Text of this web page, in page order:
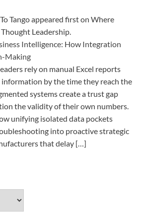
Tango appeared first on Where
Leadership.
Intelligence: How Integration
Making
rely on manual Excel reports
by the time they reach the
systems create a trust gap
the validity of their own numbers.
unifying isolated data pockets
into proactive strategic
that delay […]